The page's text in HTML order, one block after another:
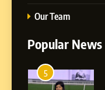
Our Team
Popular News
5